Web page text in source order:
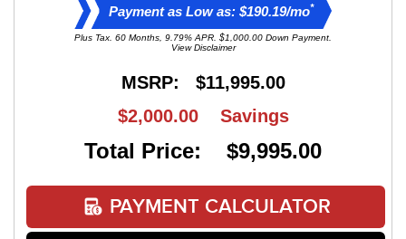
Payment as Low as: $190.19/mo*
Plus Tax. 60 Months, 9.79% APR. $1,000.00 Down Payment.
View Disclaimer
MSRP: $11,995.00
$2,000.00 Savings
Total Price: $9,995.00
PAYMENT CALCULATOR